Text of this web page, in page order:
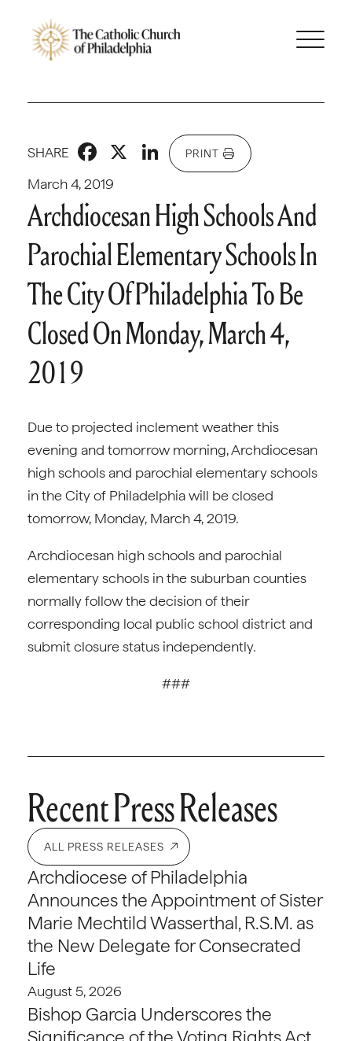
March 4, 2019
SHARE Facebook
X LinkedIn
PRINT
Archdiocesan High Schools And
Parochial Elementary Schools In
The City Of Philadelphia To Be
Closed On Monday, March 4,
2019
Due to projected inclement weather this
evening and tomorrow morning, Archdiocesan
high schools and parochial elementary schools
in the City of Philadelphia will be closed
tomorrow, Monday, March 4, 2019.
Archdiocesan high schools and parochial
elementary schools in the suburban counties
normally follow the decision of their
corresponding local public school district and
submit closure status independently.
###
Recent Press Releases
ALL PRESS RELEASES
Archdiocese of Philadelphia
Announces the Appointment of Sister
Marie Mechtild Wasserthal, R.S.M. as
the New Delegate for Consecrated
Life
August 5, 2026
Bishop Garcia Underscores the
Significance of the Voting Rights Act